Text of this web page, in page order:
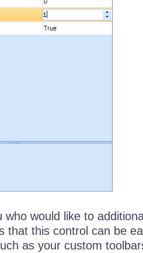
who would like to
that this control can be
as your custom